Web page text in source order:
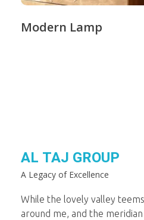
Modern Lamp
AL TAJ GROUP
A Legacy of Excellence
While the lovely valley
around me, and the